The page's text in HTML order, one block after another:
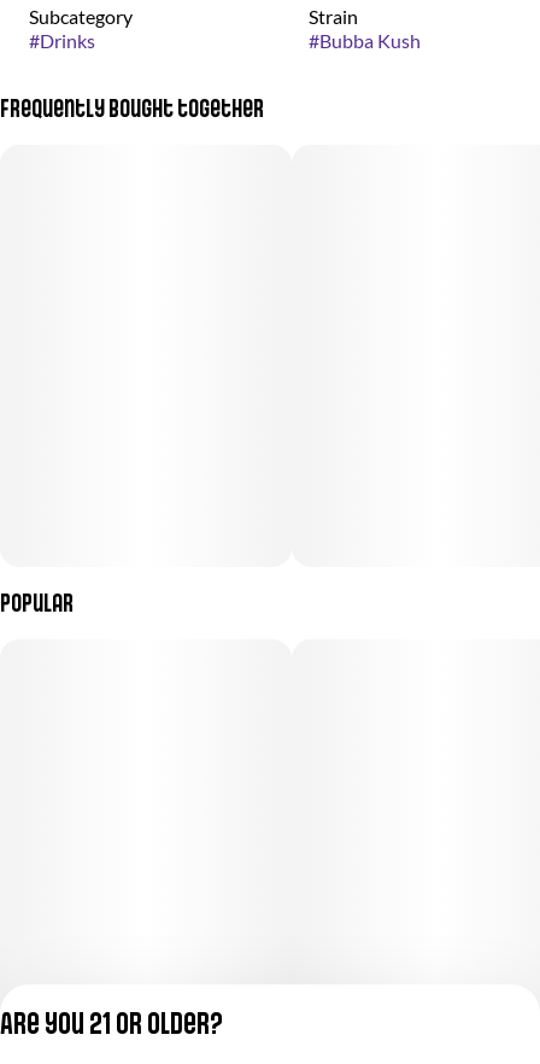
Subcategory
#Drinks
Strain
#Bubba Kush
Frequently bought together
Popular
Are you 21 or older?